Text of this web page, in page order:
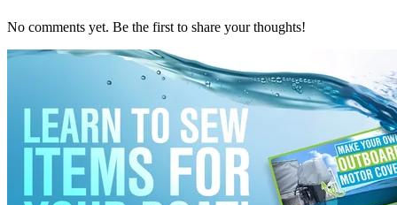
No comments yet. Be the first to share your thoughts!